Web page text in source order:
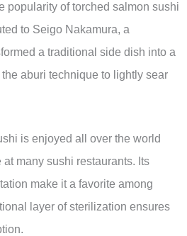
popularity of torched salmon sushi
to Seigo Nakamura, a
a traditional side dish into a
aburi technique to lightly sear
is enjoyed all over the world
many sushi restaurants. Its
make it a favorite among
layer of sterilization ensures